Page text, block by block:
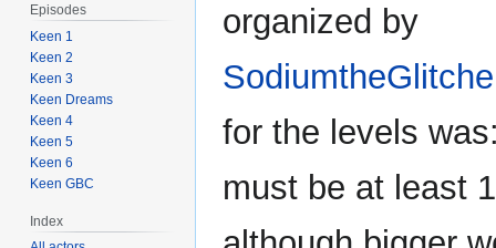
organized by
for the levels
must be at least
Episodes
Keen 1
Keen 2
Keen 3
Keen Dreams
Keen 4
Keen 5
Keen 6
Keen GBC
Index